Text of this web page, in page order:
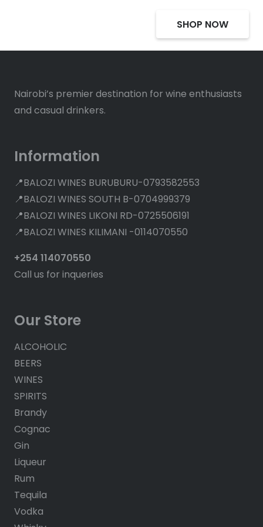
SHOP NOW
Nairobi’s premier destination for wine enthusiasts
and casual drinkers.
Information
📍BALOZI WINES BURUBURU-0793582553
📍BALOZI WINES SOUTH B-0704999379
📍BALOZI WINES LIKONI RD-0725506191
📍BALOZI WINES KILIMANI -0114070550
+254 114070550
Call us for inqueries
Our Store
ALCOHOLIC
BEERS
WINES
SPIRITS
Brandy
Cognac
Gin
Liqueur
Rum
Tequila
Vodka